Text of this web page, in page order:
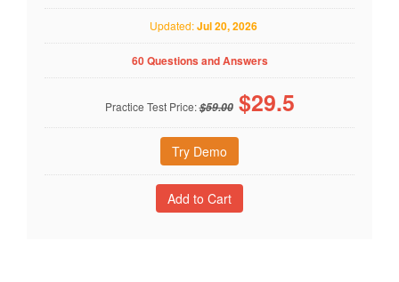
Updated:Jul 20, 2026
60 Questions and Answers
Practice Test Price:$59.00 $29.5
Try Demo